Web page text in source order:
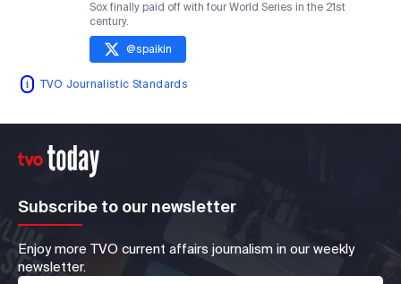
Sox finally paid off with four World Series in the 21st
century.
@spaikin
TVO Journalistic Standards
Subscribe to our newsletter
Enjoy more TVO current affairs journalism in our weekly
newsletter.